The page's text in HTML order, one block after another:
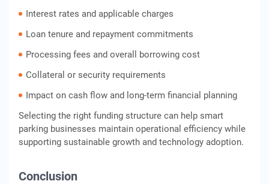
Interest rates and applicable charges
Loan tenure and repayment commitments
Processing fees and overall borrowing cost
Collateral or security requirements
Impact on cash flow and long-term financial planning
Selecting the right funding structure can help smart
parking businesses maintain operational efficiency while
supporting sustainable growth and technology adoption.
Conclusion